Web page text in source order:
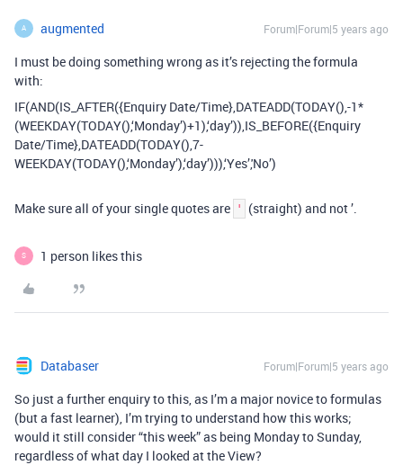
A augmented Forum|Forum|5 years ago
I must be doing something wrong as it’s rejecting the formula
with:
IF(AND(IS_AFTER({Enquiry Date/Time},DATEADD(TODAY(),-1*
(WEEKDAY(TODAY(),‘Monday’)+1),‘day’)),IS_BEFORE({Enquiry
Date/Time},DATEADD(TODAY(),7-
WEEKDAY(TODAY(),‘Monday’),‘day’))),‘Yes’,'No’)
Make sure all of your single quotes are ' (straight) and not ’.
S 1 person likes this
Databaser Forum|Forum|5 years ago
So just a further enquiry to this, as I’m a major novice to formulas
(but a fast learner), I’m trying to understand how this works;
would it still consider “this week” as being Monday to Sunday,
regardless of what day I looked at the View?